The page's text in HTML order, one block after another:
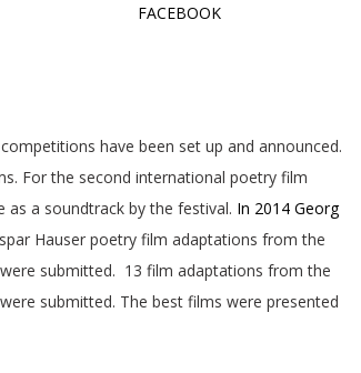
Vienna FACEBOOK
have been set up and announced.
For the second international poetry film
a soundtrack by the festival. In 2014 Georg
Hauser poetry film adaptations from the
submitted. 13 film adaptations from the
submitted. The best films were presented